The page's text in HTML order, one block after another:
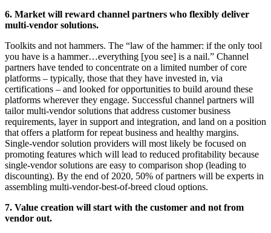
6. Market will reward channel partners who flexibly deliver
multi-vendor solutions.
Toolkits and not hammers. The “law of the hammer: if the only tool
you have is a hammer…everything [you see] is a nail.” Channel
partners have tended to concentrate on a limited number of core
platforms – typically, those that they have invested in, via
certifications – and looked for opportunities to build around these
platforms wherever they engage. Successful channel partners will
tailor multi-vendor solutions that address customer business
requirements, layer in support and integration, and land on a position
that offers a platform for repeat business and healthy margins.
Single-vendor solution providers will most likely be focused on
promoting features which will lead to reduced profitability because
single-vendor solutions are easy to comparison shop (leading to
discounting). By the end of 2020, 50% of partners will be experts in
assembling multi-vendor-best-of-breed cloud options.
7. Value creation will start with the customer and not from
vendor out.